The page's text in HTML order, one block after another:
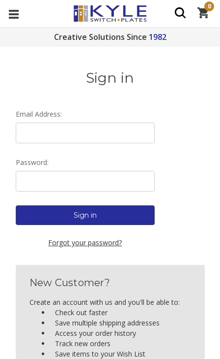
Creative Solutions Since 1982
0
Sign in
Email Address:
Password:
Forgot your password?
New Customer?
Create an account with us and you'll be able to:
Check out faster
Save multiple shipping addresses
Access your order history
Track new orders
Save items to your Wish List